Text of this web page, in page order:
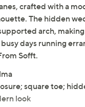
feels effortlessly
crafted with a
The hidden
arch, making
days running
Sofft.